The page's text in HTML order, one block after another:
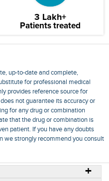
3 Lakh+
Patients treated
up-to-date and complete,
for professional medical
provides reference source for
not guarantee its accuracy or
for any drug or combination
that the drug or combination is
patient. If you have any doubts
we strongly recommend you consult